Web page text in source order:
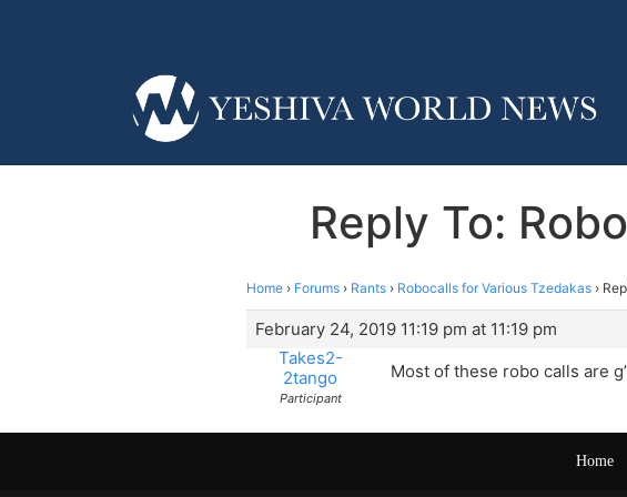
Reply To:
Home › Forums › Rants › Robocalls for Various Tzedakas ›
February 24, 2019 11:19 pm at 11:19 pm
Takes2-
2tango
Participant
Most of these robo calls are
Home